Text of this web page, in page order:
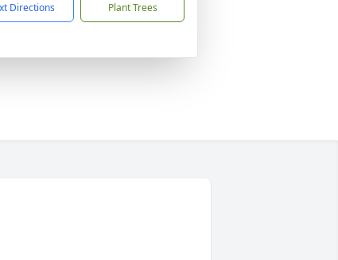
Directions Plant Trees